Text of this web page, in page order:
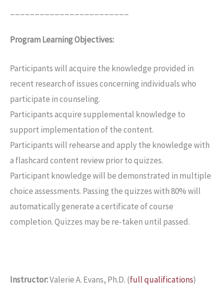
Program Learning Objectives:
Participants will acquire the knowledge provided in
recent research of issues concerning individuals who
participate in counseling.
Participants acquire supplemental knowledge to
support implementation of the content.
Participants will rehearse and apply the knowledge with
a flashcard content review prior to quizzes.
Participant knowledge will be demonstrated in multiple
choice assessments. Passing the quizzes with 80% will
automatically generate a certificate of course
completion. Quizzes may be re-taken until passed.
Instructor:Valerie A. Evans, Ph.D. (full qualifications)